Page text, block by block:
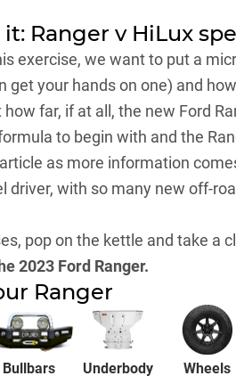
it: Ranger v HiLux
exercise, we want to put a
get your hands on one) and
far, if at all, the new Ford
to begin with and the
as more information
driver, with so many new off-
pop on the kettle and take a
2023 Ford Ranger.
Ranger
Bullbars
Underbody
Wheels